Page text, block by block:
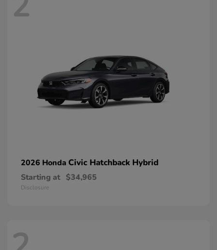
2026 Honda Civic Hatchback Hybrid
Starting at $34,965
Disclosure